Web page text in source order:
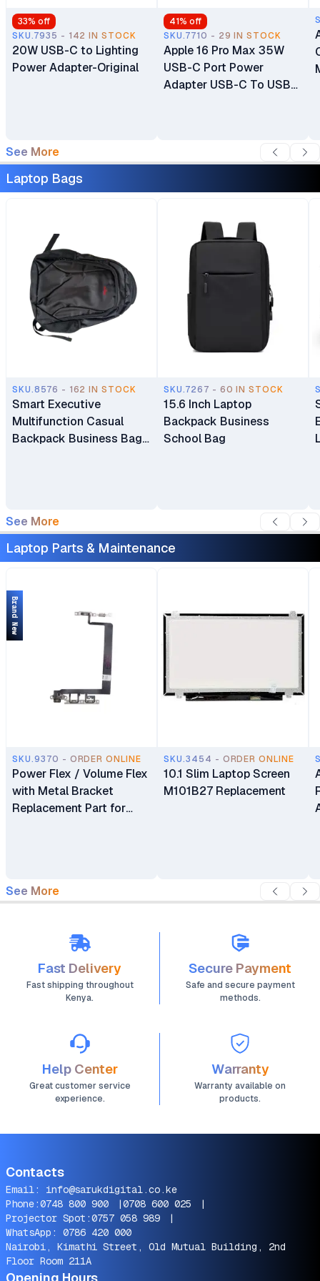
33% off
SKU.7935 - 142 IN STOCK
20W USB-C to Lighting
Power Adapter-Original
41% off
SKU.7710 - 29 IN STOCK
Apple 16 Pro Max 35W
USB-C Port Power
Adapter USB-C To USB-
See More
Laptop Bags
SKU.8576 - 162 IN STOCK
Smart Executive
Multifunction Casual
Backpack Business Bag
SKU.7267 - 60 IN STOCK
15.6 Inch Laptop
Backpack Business
School Bag
See More
Laptop Parts & Maintenance
SKU.9370 - ORDER ONLINE
Power Flex / Volume Flex
with Metal Bracket
Replacement Part for
Brand New
SKU.3454 - ORDER ONLINE
10.1 Slim Laptop Screen
M101B27 Replacement
See More
Fast Delivery
Fast shipping throughout
Kenya.
Secure Payment
Safe and secure payment
methods.
Help Center
Great customer service
experience.
Warranty
Warranty available on
products.
Contacts
Email: info@sarukdigital.co.ke
Phone:0748 800 900 |0708 600 025
|
Projector Spot:0757 058 989
|
WhatsApp: 0786 420 000
Nairobi, Kimathi Street, Old Mutual Building, 2nd
Floor Room 211A